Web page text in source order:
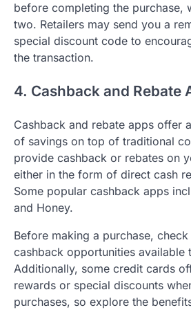
before completing the purchase,
two. Retailers may send you a
special discount code to
the transaction.
4. Cashback and Rebate
Cashback and rebate apps offer
of savings on top of traditional
provide cashback or rebates on
either in the form of direct cash
Some popular cashback apps
and Honey.
Before making a purchase,
cashback opportunities available
Additionally, some credit cards
rewards or special discounts
purchases, so explore the